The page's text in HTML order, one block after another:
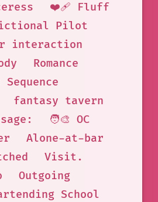
❤️‍🩹 Fluff
Pilot
interaction
Romance
fantasy tavern
🧑‍🎨 OC
Alone-at-bar
Visit.
Outgoing
School